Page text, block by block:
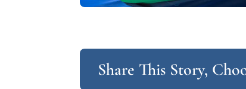
Share This Story,